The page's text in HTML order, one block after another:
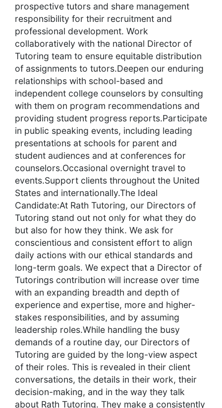
prospective tutors and share management
responsibility for their recruitment and
professional development. Work
collaboratively with the national Director of
Tutoring team to ensure equitable distribution
of assignments to tutors.Deepen our enduring
relationships with school-based and
independent college counselors by consulting
with them on program recommendations and
providing student progress reports.Participate
in public speaking events, including leading
presentations at schools for parent and
student audiences and at conferences for
counselors.Occasional overnight travel to
events.Support clients throughout the United
States and internationally.The Ideal
Candidate:At Rath Tutoring, our Directors of
Tutoring stand out not only for what they do
but also for how they think. We ask for
conscientious and consistent effort to align
daily actions with our ethical standards and
long-term goals. We expect that a Director of
Tutorings contribution will increase over time
with an expanding breadth and depth of
experience and expertise, more and higher-
stakes responsibilities, and by assuming
leadership roles.While handling the busy
demands of a routine day, our Directors of
Tutoring are guided by the long-view aspect
of their roles. This is revealed in their client
conversations, the details in their work, their
decision-making, and in the way they talk
about Rath Tutoring. They make a consistently